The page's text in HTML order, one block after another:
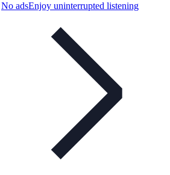
No adsEnjoy uninterrupted listening